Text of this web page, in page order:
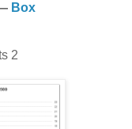
Box
2